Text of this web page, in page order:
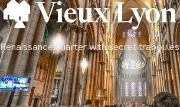
🏘️ Vieux Lyon
Renaissance quarter with secret traboules